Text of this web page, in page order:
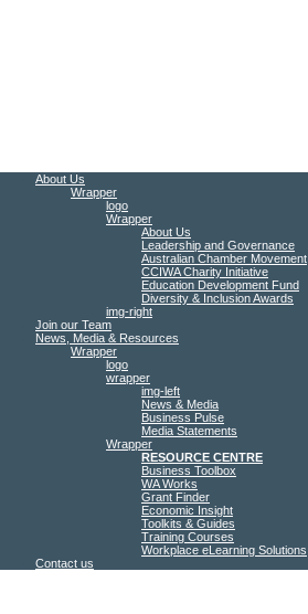
About Us
Wrapper
logo
Wrapper
About Us
Leadership and Governance
Australian Chamber Movement
CCIWA Charity Initiative
Education Development Fund
Diversity & Inclusion Awards
img-right
Join our Team
News, Media & Resources
Wrapper
logo
wrapper
img-left
News & Media
Business Pulse
Media Statements
Wrapper
RESOURCE CENTRE
Business Toolbox
WA Works
Grant Finder
Economic Insight
Toolkits & Guides
Training Courses
Workplace eLearning Solutions
Contact us